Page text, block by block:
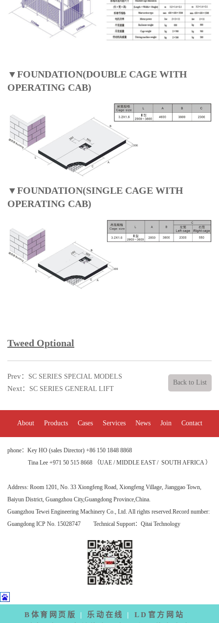
▼FOUNDATION(DOUBLE CAGE WITH
OPERATING CAB)
▼FOUNDATION(SINGLE CAGE WITH
OPERATING CAB)
Tweed Optional
Prev： SC SERIES SPECIAL MODELS
Next： SC SERIES GENERAL LIFT
Back to List
About Products Cases Services News Join Contact
phone：Key HO (sales Director) +86 150 1848 8868
Tina Lee +971 50 515 8668 （UAE / MIDDLE EAST / SOUTH AFRICA ）
Address: Room 1201, No. 33 Xiongfeng Road, Xiongfeng Village, Jianggao Town,
Baiyun District, Guangzhou City,Guangdong Province,China.
Guangzhou Tewei Engineering Machinery Co., Ltd. All rights reserved.Record number:
Guangdong ICP No. 15028747
Technical Support： Qitai Technology
B体育网页版 乐动在线 LD官方网站